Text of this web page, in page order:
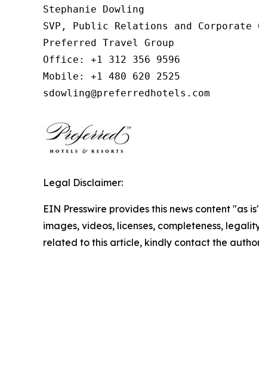
Stephanie Dowling
SVP, Public Relations and Corporate
Preferred Travel Group
Office: +1 312 356 9596
Mobile: +1 480 620 2525
sdowling@preferredhotels.com
Legal Disclaimer:
EIN Presswire provides this news content
images, videos, licenses, completeness,
related to this article, kindly contact the